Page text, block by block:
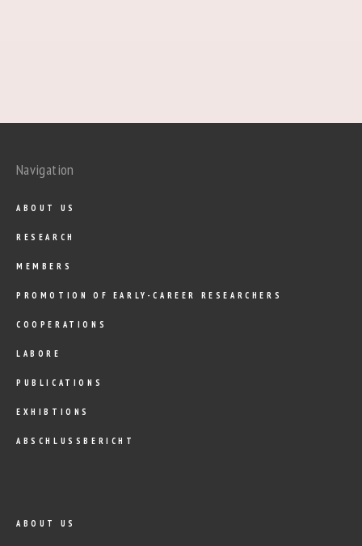
Navigation
ABOUT US
RESEARCH
MEMBERS
PROMOTION OF EARLY-CAREER RESEARCHERS
COOPERATIONS
LABORE
PUBLICATIONS
EXHIBTIONS
ABSCHLUSSBERICHT
ABOUT US